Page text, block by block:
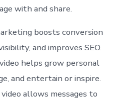
with and share.
boosts conversion
and improves SEO.
helps grow personal
and entertain or inspire.
allows messages to